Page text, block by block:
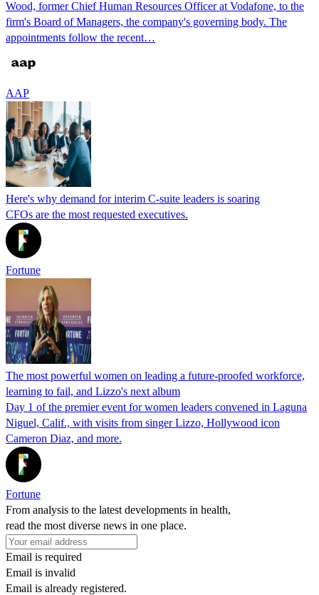
Wood, former Chief Human Resources Officer at Vodafone, to the
firm's Board of Managers, the company's governing body. The
appointments follow the recent…
AAP
Here's why demand for interim C-suite leaders is soaring
CFOs are the most requested executives.
Fortune
The most powerful women on leading a future-proofed workforce,
learning to fail, and Lizzo's next album
Day 1 of the premier event for women leaders convened in Laguna
Niguel, Calif., with visits from singer Lizzo, Hollywood icon
Cameron Diaz, and more.
Fortune
From analysis to the latest developments in health,
read the most diverse news in one place.
Email is required
Email is invalid
Email is already registered.